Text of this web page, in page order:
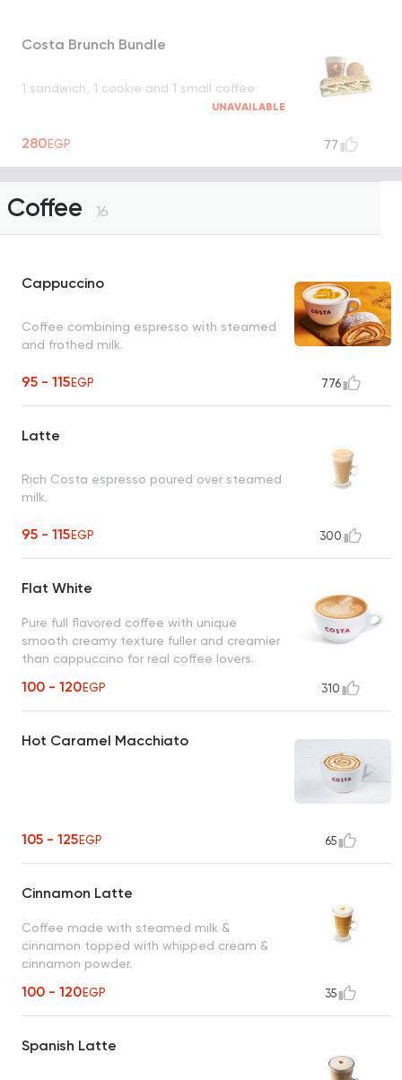
Costa Brunch Bundle
1 sandwich, 1 cookie and 1 small coffee
UNAVAILABLE
280EGP 77
Coffee 16
Cappuccino
Coffee combining espresso with steamed
and frothed milk.
95 - 115EGP 776
Latte
Rich Costa espresso poured over steamed
milk.
95 - 115EGP 300
Flat White
Pure full flavored coffee with unique
smooth creamy texture fuller and creamier
than cappuccino for real coffee lovers.
100 - 120EGP 310
Hot Caramel Macchiato
105 - 125EGP 65
Cinnamon Latte
Coffee made with steamed milk &
cinnamon topped with whipped cream &
cinnamon powder.
100 - 120EGP 35
Spanish Latte